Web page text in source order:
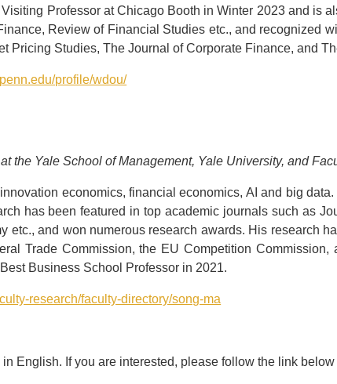
Professor at Chicago Booth in Winter 2023 and is
Review of Financial Studies etc., and recognized
Pricing Studies, The Journal of Corporate Finance, and
profile/wdou/
the Yale School of Management, Yale University, and
economics, financial economics, AI and big
has been featured in top academic journals such as
etc., and won numerous research awards. His research
Trade Commission, the EU Competition
Business School Professor in 2021.
research/faculty-directory/song-ma
English. If you are interested, please follow the link